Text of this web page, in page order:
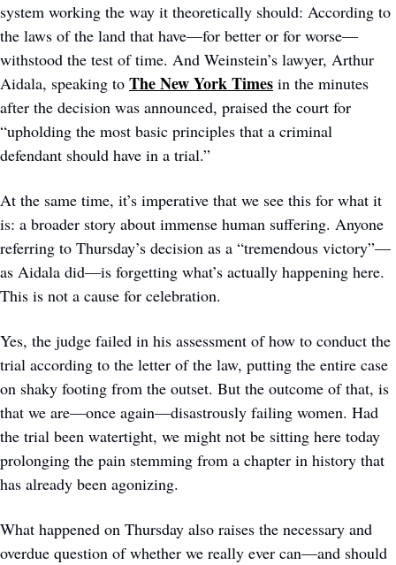
system working the way it theoretically should: According to
the laws of the land that have—for better or for worse—
withstood the test of time. And Weinstein’s lawyer, Arthur
Aidala, speaking to The New York Times in the minutes
after the decision was announced, praised the court for
“upholding the most basic principles that a criminal
defendant should have in a trial.”
At the same time, it’s imperative that we see this for what it
is: a broader story about immense human suffering. Anyone
referring to Thursday’s decision as a “tremendous victory”—
as Aidala did—is forgetting what’s actually happening here.
This is not a cause for celebration.
Yes, the judge failed in his assessment of how to conduct the
trial according to the letter of the law, putting the entire case
on shaky footing from the outset. But the outcome of that, is
that we are—once again—disastrously failing women. Had
the trial been watertight, we might not be sitting here today
prolonging the pain stemming from a chapter in history that
has already been agonizing.
What happened on Thursday also raises the necessary and
overdue question of whether we really ever can—and should